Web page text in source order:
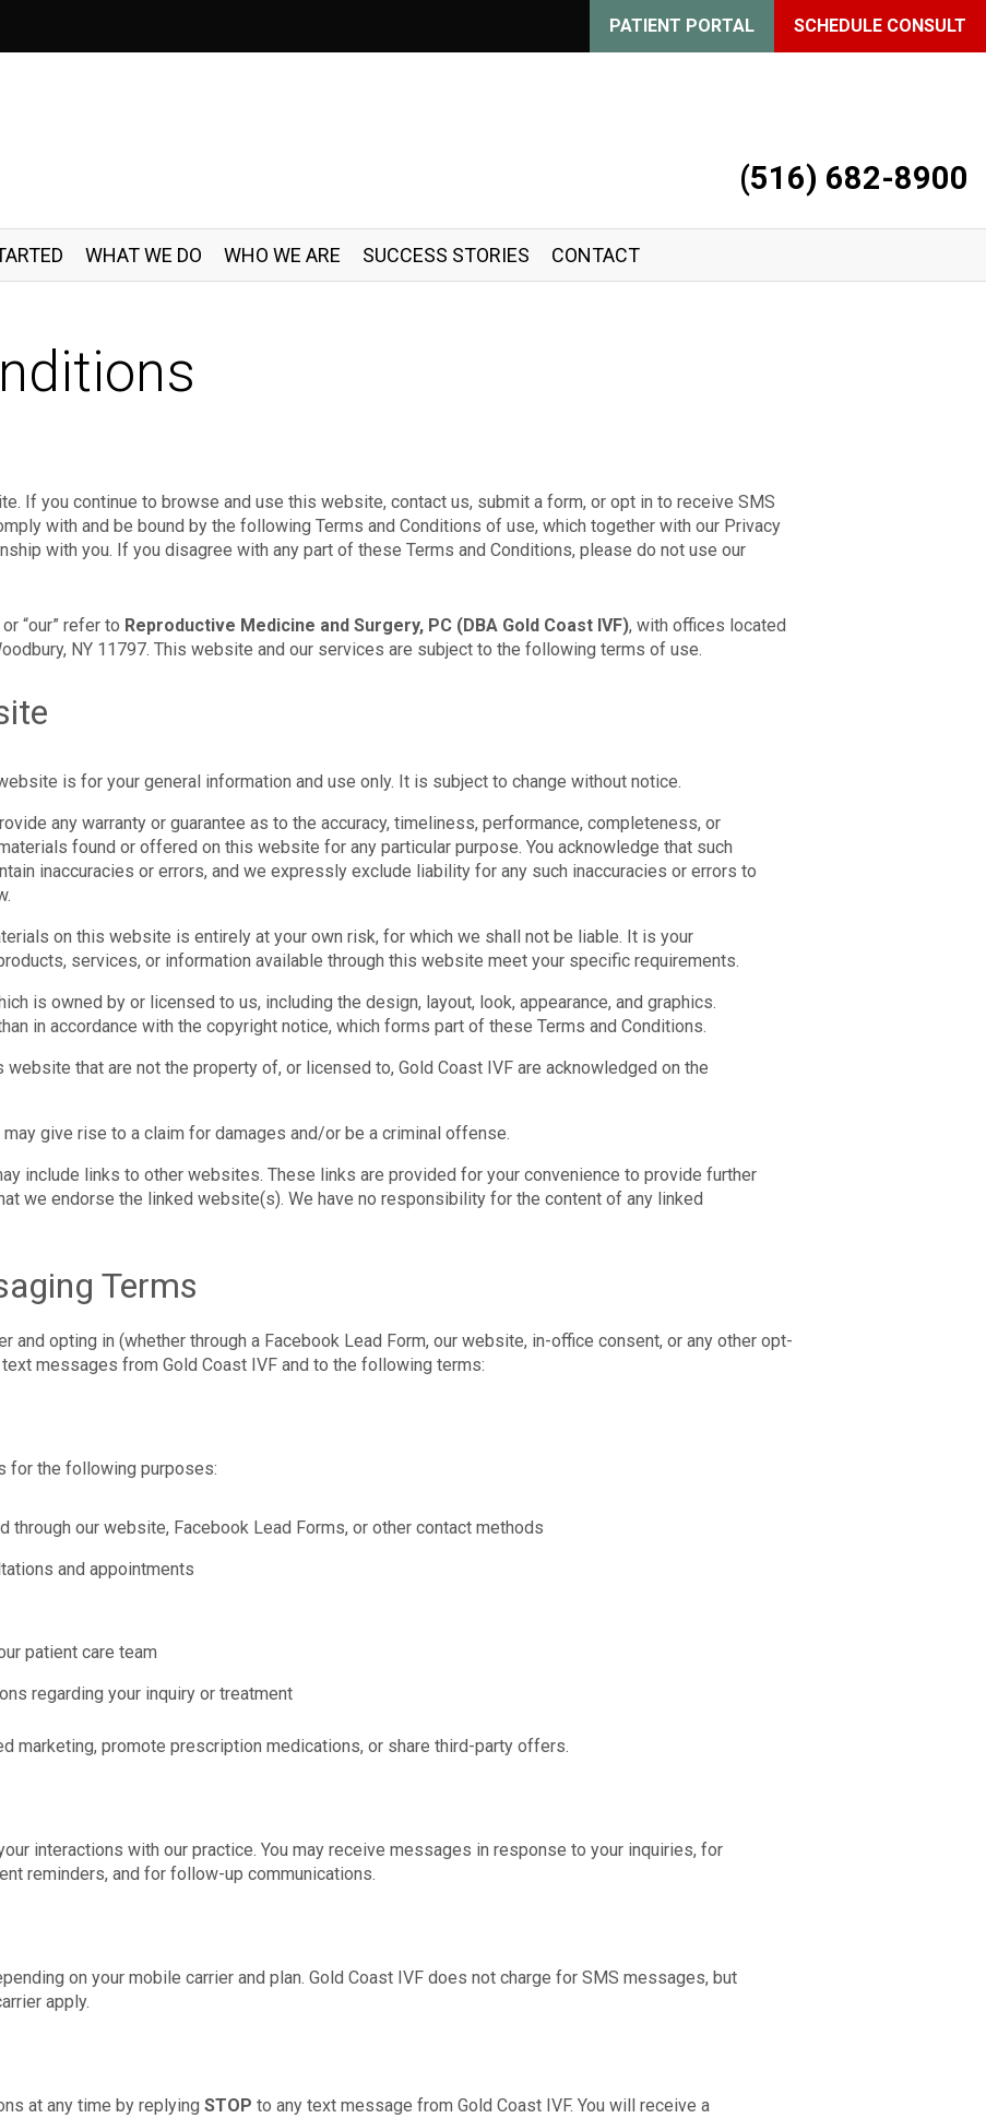
PATIENT PORTAL SCHEDULE CONSULT
(516) 682-8900
WHAT WE DO WHO WE ARE SUCCESS STORIES CONTACT
If you continue to browse and use this website, contact us, submit a form, or opt in to receive SMS
with and be bound by the following Terms and Conditions of use, which together with our Privacy
with you. If you disagree with any part of these Terms and Conditions, please do not use our
or “our” refer to Reproductive Medicine and Surgery, PC (DBA Gold Coast IVF), with offices located
NY 11797. This website and our services are subject to the following terms of use.
is for your general information and use only. It is subject to change without notice.
any warranty or guarantee as to the accuracy, timeliness, performance, completeness, or
found or offered on this website for any particular purpose. You acknowledge that such
inaccuracies or errors, and we expressly exclude liability for any such inaccuracies or errors to
on this website is entirely at your own risk, for which we shall not be liable. It is your
services, or information available through this website meet your specific requirements.
is owned by or licensed to us, including the design, layout, look, appearance, and graphics.
in accordance with the copyright notice, which forms part of these Terms and Conditions.
that are not the property of, or licensed to, Gold Coast IVF are acknowledged on the
give rise to a claim for damages and/or be a criminal offense.
include links to other websites. These links are provided for your convenience to provide further
we endorse the linked website(s). We have no responsibility for the content of any linked
Terms
and opting in (whether through a Facebook Lead Form, our website, in-office consent, or any other opt-
messages from Gold Coast IVF and to the following terms:
for the following purposes:
through our website, Facebook Lead Forms, or other contact methods
and appointments
patient care team
regarding your inquiry or treatment
marketing, promote prescription medications, or share third-party offers.
interactions with our practice. You may receive messages in response to your inquiries, for
reminders, and for follow-up communications.
on your mobile carrier and plan. Gold Coast IVF does not charge for SMS messages, but
apply.
at any time by replying STOP to any text message from Gold Coast IVF. You will receive a